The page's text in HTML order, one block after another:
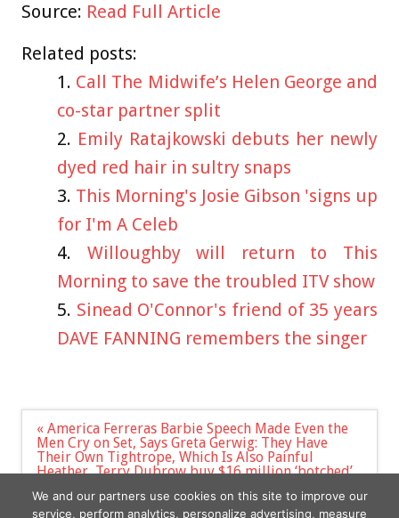
Source: Read Full Article
Related posts:
Call The Midwife’s Helen George and
co-star partner split
Emily Ratajkowski debuts her newly
dyed red hair in sultry snaps
This Morning's Josie Gibson 'signs up
for I'm A Celeb
Willoughby will return to This
Morning to save the troubled ITV show
Sinead O'Connor's friend of 35 years
DAVE FANNING remembers the singer
Post
navigation
« America Ferreras Barbie Speech Made Even the
Men Cry on Set, Says Greta Gerwig: They Have
Their Own Tightrope, Which Is Also Painful
Heather, Terry Dubrow buy $16 million ‘botched’
renovating »
We and our partners use cookies on this site to improve our
service, perform analytics, personalize advertising, measure